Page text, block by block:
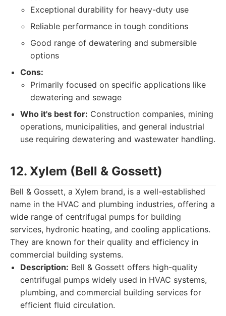
Exceptional durability for heavy-duty use
Reliable performance in tough conditions
Good range of dewatering and submersible
options
Cons:
Primarily focused on specific applications like
dewatering and sewage
Who it's best for: Construction companies, mining
operations, municipalities, and general industrial
use requiring dewatering and wastewater handling.
12. Xylem (Bell & Gossett)
Bell & Gossett, a Xylem brand, is a well-established
name in the HVAC and plumbing industries, offering a
wide range of centrifugal pumps for building
services, hydronic heating, and cooling applications.
They are known for their quality and efficiency in
commercial building systems.
Description: Bell & Gossett offers high-quality
centrifugal pumps widely used in HVAC systems,
plumbing, and commercial building services for
efficient fluid circulation.